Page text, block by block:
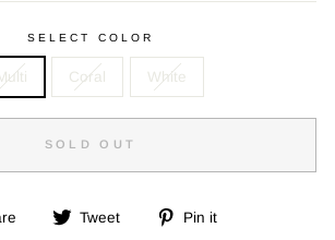
SELECT COLOR
Coral White
SOLD OUT
Share Tweet
Tweet
Pin it